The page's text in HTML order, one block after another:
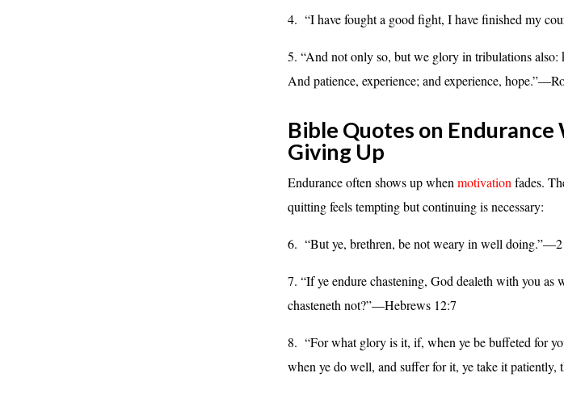
4. “I have fought a good fight, I have finished my
5. “And not only so, but we glory in tribulations
And patience, experience; and experience,
Bible Quotes on Endurance
Giving Up
Endurance often shows up whenmotivationfades.
quitting feels tempting but continuing is necessary:
6. “But ye, brethren, be not weary in well doing.”—2
7. “If ye endure chastening, God dealeth with you
chasteneth not?”—Hebrews 12:7
8. “For what glory is it, if, when ye be buffeted for
when ye do well, and suffer for it, ye take it